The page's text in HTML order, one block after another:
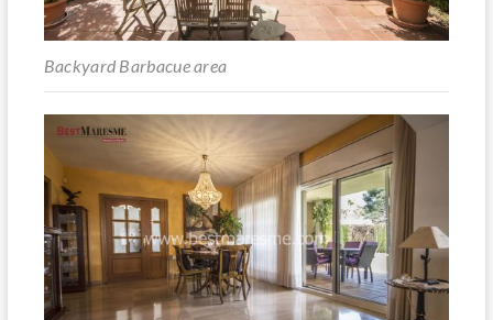
Backyard Barbacue area